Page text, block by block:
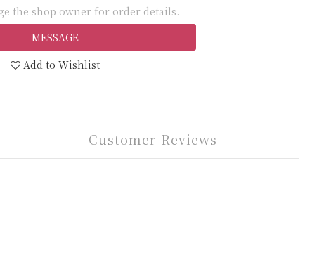
the shop owner for order details.
MESSAGE
Add to Wishlist
Customer Reviews